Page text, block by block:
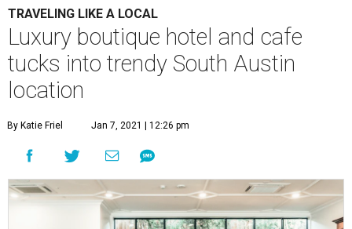
TRAVELING LIKE A LOCAL
Luxury boutique hotel and cafe
tucks into trendy South Austin
location
By Katie Friel Jan 7, 2021 | 12:26 pm